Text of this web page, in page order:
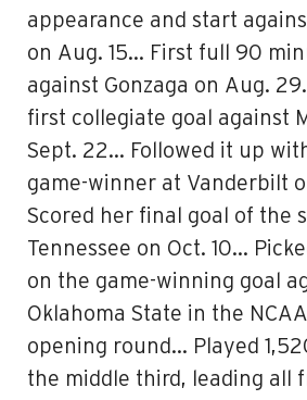
appearance and start
on Aug. 15… First full 90
against Gonzaga on Aug.
first collegiate goal against
Sept. 22… Followed it up
game-winner at Vanderbilt
Scored her final goal of the
Tennessee on Oct. 10…
on the game-winning goal
Oklahoma State in the
opening round… Played
the middle third, leading all